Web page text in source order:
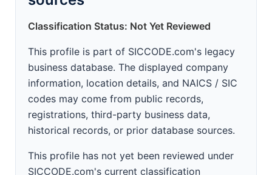
Classification Status: Not Yet Reviewed
This profile is part of SICCODE.com's legacy
business database. The displayed company
information, location details, and NAICS / SIC
codes may come from public records,
registrations, third-party business data,
historical records, or prior database sources.
This profile has not yet been reviewed under
SICCODE.com's current classification